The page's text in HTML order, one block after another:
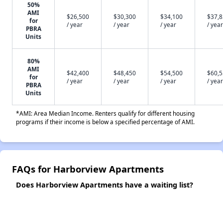
50%
AMI
for
PBRA
Units
$26,500
/ year
$30,300
/ year
$34,100
/ year
/ year
80%
AMI
for
PBRA
Units
$42,400
/ year
$48,450
/ year
$54,500
/ year
/ year
*AMI: Area Median Income. Renters qualify for different housing
programs if their income is below a specified percentage of AMI.
FAQs for Harborview Apartments
Does Harborview Apartments have a waiting list?